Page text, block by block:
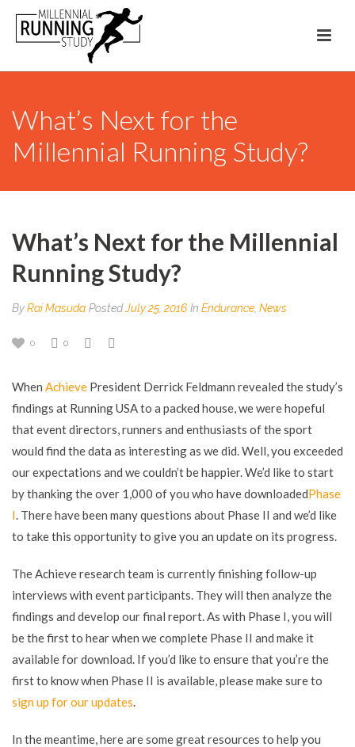
What’s Next for the
Millennial Running Study?
What’s Next for the Millennial
Running Study?
ByRai Masuda PostedJuly 25, 2016 In Endurance News
0 0
When Achieve President Derrick Feldmann revealed the study’s
findings at Running USA to a packed house, we were hopeful
that event directors, runners and enthusiasts of the sport
would find the data as interesting as we did. Well, you exceeded
our expectations and we couldn’t be happier. We’d like to start
by thanking the over 1,000 of you who have downloadedPhase
I. There have been many questions about Phase II and we’d like
to take this opportunity to give you an update on its progress.
The Achieve research team is currently finishing follow-up
interviews with event participants. They will then analyze the
findings and develop our final report. As with Phase I, you will
be the first to hear when we complete Phase II and make it
available for download. If you’d like to ensure that you’re the
first to know when Phase II is available, please make sure to
sign up for our updates.
In the meantime, here are some great resources to help you